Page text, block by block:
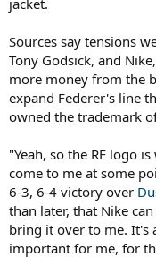
Sources say tensions
Tony Godsick, and
more money from the
expand Federer's line
owned the trademark
"Yeah, so the RF logo
come to me at some
6-3, 6-4 victory over
than later, that Nike
bring it over to me. It's
important for me, for